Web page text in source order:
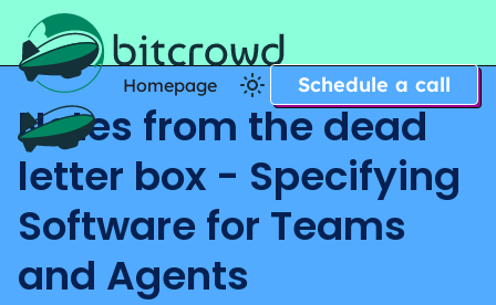
Home
Homepage Schedule a call
Notes from the dead
letter box - Specifying
Software for Teams
and Agents